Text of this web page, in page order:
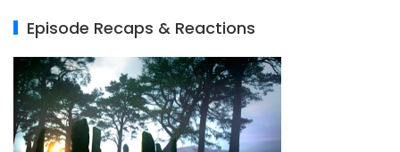
Episode Recaps & Reactions